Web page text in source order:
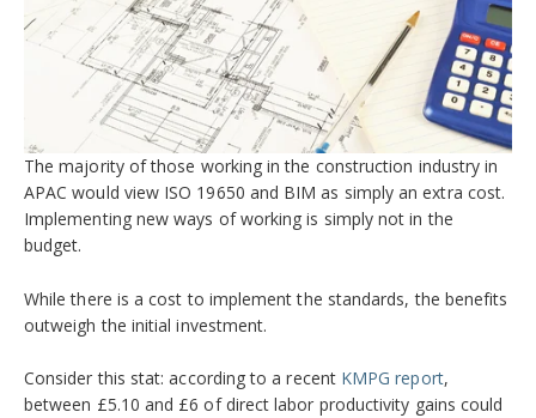
The majority of those working in the construction industry in
APAC would view ISO 19650 and BIM as simply an extra cost.
Implementing new ways of working is simply not in the
budget.
While there is a cost to implement the standards, the benefits
outweigh the initial investment.
Consider this stat: according to a recent KMPG report,
between £5.10 and £6 of direct labor productivity gains could